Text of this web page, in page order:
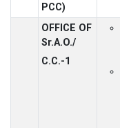
PCC)
OFFICE OF
Sr.A.O./
C.C.-1